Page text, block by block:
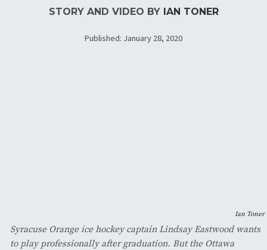
STORY AND VIDEO BY IAN TONER
Published: January 28, 2020
Ian Toner
Syracuse Orange ice hockey captain Lindsay Eastwood wants
to play professionally after graduation. But the Ottawa